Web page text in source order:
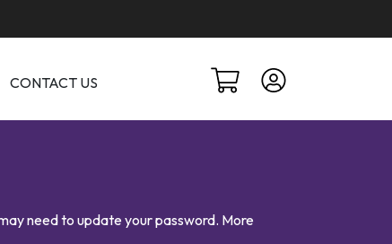
CONTACT US
need to update your password. More